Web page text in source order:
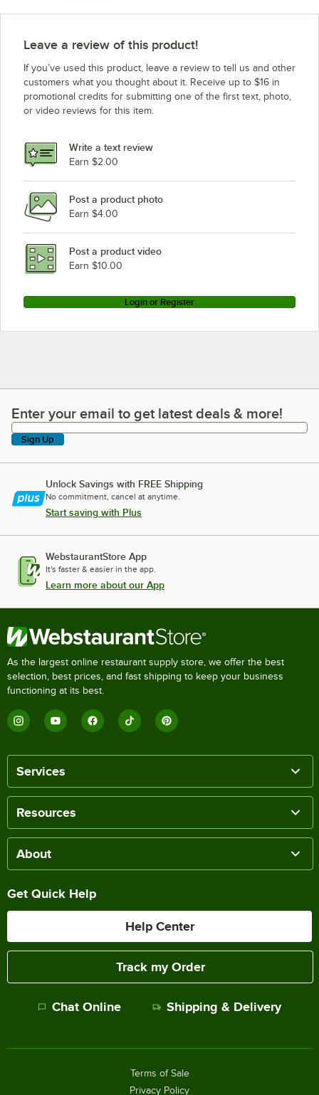
Leave a review of this product!
If you’ve used this product, leave a review to tell us and other
customers what you thought about it. Receive up to $16 in
promotional credits for submitting one of the first text, photo,
or video reviews for this item.
Write a text review
Earn $2.00
Post a product photo
Earn $4.00
Post a product video
Earn $10.00
Login or Register
Enter your email to get latest deals & more!
Enter your email to get latest deals & more!
Sign Up
Unlock Savings with FREE Shipping
No commitment, cancel at anytime.
Start saving with Plus
WebstaurantStore App
It's faster & easier in the app.
Learn more about our App
As the largest online restaurant supply store, we offer the best
selection, best prices, and fast shipping to keep your business
functioning at its best.
Services
Resources
About
Get Quick Help
Help Center
Track my Order
Chat Online Shipping & Delivery
Terms of Sale
Privacy Policy